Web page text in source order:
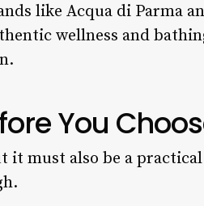
like Acqua di Parma
wellness and
You
it must also be a